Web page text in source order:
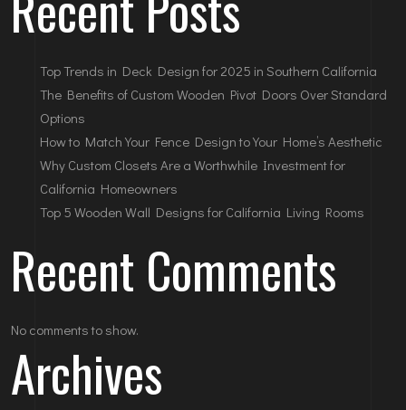
Top Trends in Deck Design for 2025 in Southern California
The Benefits of Custom Wooden Pivot Doors Over Standard
Options
How to Match Your Fence Design to Your Home’s Aesthetic
Why Custom Closets Are a Worthwhile Investment for
California Homeowners
Top 5 Wooden Wall Designs for California Living Rooms
Recent Comments
No comments to show.
Archives